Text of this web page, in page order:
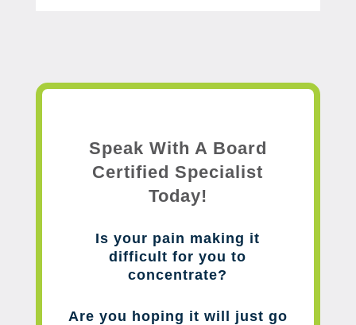
Speak With A Board
Certified Specialist
Today!
Is your pain making it
difficult for you to
concentrate?
Are you hoping it will just go